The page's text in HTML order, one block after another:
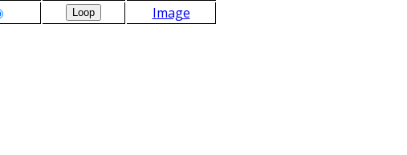
Image